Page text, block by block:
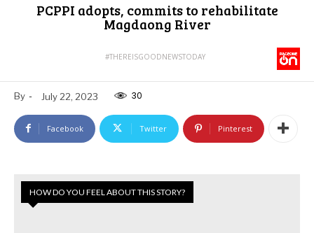
PCPPI adopts, commits to rehabilitate
Magdaong River
#THEREISGOODNEWSTODAY
By - July 22, 2023 30
Facebook Twitter Pinterest
HOW DO YOU FEEL ABOUT THIS STORY?